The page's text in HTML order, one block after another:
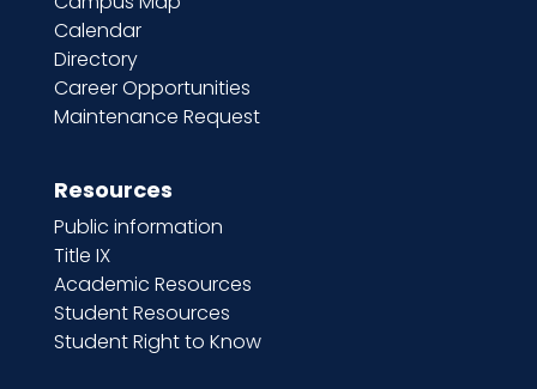
Calendar
Directory
Career Opportunities
Maintenance Request
Resources
Public information
Title IX
Academic Resources
Student Resources
Student Right to Know